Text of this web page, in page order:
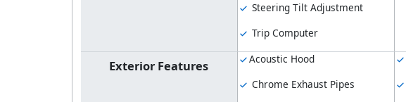
Steering Tilt Adjustment
Trip Computer
Exterior Features
Acoustic Hood
Chrome Exhaust Pipes